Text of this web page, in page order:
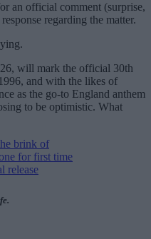
an official comment (surprise,
regarding the matter.
will mark the official 30th
and with the likes of
as the go-to England anthem
to be optimistic. What
brink of
for first time
release